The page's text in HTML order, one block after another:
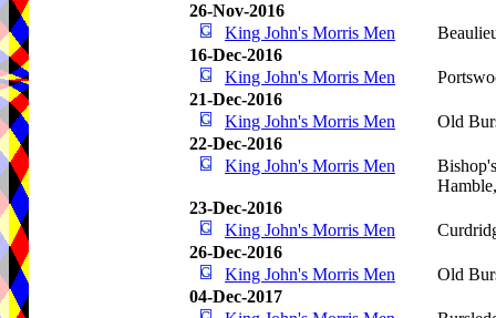
26-Nov-2016
King John's Morris Men
16-Dec-2016
King John's Morris Men
21-Dec-2016
King John's Morris Men
Old
22-Dec-2016
King John's Morris Men
23-Dec-2016
King John's Morris Men
26-Dec-2016
King John's Morris Men
Old
04-Dec-2017